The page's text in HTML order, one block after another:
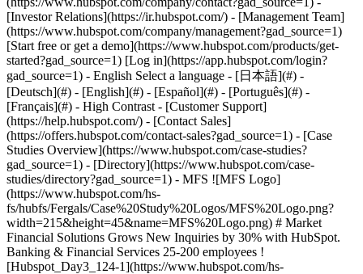
- [Case Studies Overview](https://www.hubspot.com/case-studies?gad_source=1) - [Directory](https://www.hubspot.com/case-studies/directory?gad_source=1) - MFS ![MFS Logo](https://www.hubspot.com/hs-fs/hubfs/Fergals/Case%20Study%20Logos/MFS%20Logo.png?width=215&height=45&name=MFS%20Logo.png) # Market Financial Solutions Grows New Inquiries by 30% with HubSpot. Banking & Financial Services 25-200 employees ![Hubspot_Day3_124-1](https://www.hubspot.com/hs-fs/hubfs/Hubspot_Day3_124-1.jpeg?width=1080&name=Hubspot_Day3_124-1.jpeg) - 30% Increase in New User Inquiries - 45% Increase in Loan Value - 10% Increase in Email Open Rates Use Cases - Improve Service Products - [Marketing Hub](https://www.hubspot.com/products/marketing?gad_source=1) - [Sales Hub](https://www.hubspot.com/products/sales?gad_source=1) ### Story Overview Market Financial Solutions (MFS) used spreadsheets to track sales activities, the lack of a CRM wasn't efficient or secure. HubSpot helped MFS do that and much more, and the company has significantly grown new user inquiries, loan value, and marketing results. ### About Company Market Financial Solutions is a London-based bespoke bridging loan provider that provides fast and flexible bridging finance solutions to intermediaries and private clients. The company specializes in residential, commercial, auction, and conversion finance. ### Moving From Spreadsheets to a CRM Platform Before HubSpot, [Market Financial Solutions](https://www.mfsuk.com/?gad_source=1) used Excel spreadsheets to manage customer contacts and track sales activities like call logs and deals. Legacy operations like this often resulted in duplicates and corrupted files. It was also unnecessarily time-consuming to audit accounts and close sales. The MFS team also used Mailchimp for email marketing, but they had no automation in the customer journey. Joey Whitehall, Digital Marketing Manager for Market Financial Solutions, explains these challenges. "Our reps tracked everything in spreadsheets, and it was draining productivity. They often had to write Excel formulas to pull information together or flick between multiple files. They couldn't easily see their full performance at a glance. It also wasn't as secure as we wanted it to be, and we knew we needed a CRM system," adds Joey. Before choosing HubSpot, Market Financial Solutions picked a different CRM solution. It was costly and wasn't enough for the company's needs. At the recommendation from their IT web partner, MFS found HubSpot and started researching it. "We wanted to avoid switching to another CRM once again, and our research showed us that HubSpot was the best on the market for our needs. The HubSpot Academy and the support HubSpot offered were huge factors in our selection process," explains Joey. HubSpot also stood out with its ease of use, and in December 2019, Market Financial Solutions started with Sales Hub Professional. MFS soon upgraded to [Sales Hub Enterprise](https://www.hubspot.com/products/sales/enterprise?gad_source=1) and added [Marketing Hub Professional](https://www.hubspot.com/products/marketing?gad_source=1) to the mix. ### A Single Platform For Maximum Efficiency, Collaboration, and Nurturing The first step in Market Financial Solutions' HubSpot journey was to set up its new CRM Platform. Implementation was smooth and quick, including importing their contacts and deals. Joey adds, "To us, it's crucial to tailor the CRM fields to our financial services needs, which was easy to do right away and allowed us to start segmenting and analyzing our contacts from the start." The instant benefits their sales team got with Sales Hub were time and efficiency. All contacts, deals, and pipelines were now in one place. Once the lead underwriter receives new leads, he divides them between sales reps. Because Market Financial Solutions often works with recurring clients, HubSpot makes it easy to assign leads to reps that already have a relationship with the contact. The sales team at Market Financial Solutions can now report their pipeline, new inquiries, and call volume to the CEO instantly and daily, which is difficult with spreadsheets. Reps can also see exactly how they're performing that week or month at any moment, and they work faster thanks to snippets and automation. "Having everything in one place helps us move deals from completed through to servicing faster. All the details are in HubSpot, so the servicing team can pick up exactly where the rep left off without delays, duplicate contacts, or messy paperwork," explains Joey. The MFS Marketing team takes advantage of the various tools available to them within Marketing Hub. This included setting up [Forms](https://www.hubspot.com/products/marketing/forms?gad_source=1), [Calls-to-Action](https://www.hubspot.com/products/marketing/calls-to-action?gad_source=1), [Landing pages](https://www.hubspot.com/products/marketing/landing-pages?gad_source=1), and [Email Marketing](https://www.hubspot.com/products/marketing/email?gad_source=1), ensuring that new inquiries never has to wait long to hear back from them. When a new lead submits a quick inquiry form, it automatically schedules a call with one of the underwriters and triggers the marketing inbox. Joey adds, "Every new contact gets sorted into a segment, such as valuers, solicitors, direct clients, and brokers. We use smart rules to then email each segment differently based on their needs." We publish one blog post per week, industry reports, and run competitions on social media to drive engagement. HubSpot massively helped Market Financial Solutions improve the relationship between marketing and sales. Because both teams work from HubSpot, sales reps now understand the need for specific information, and marketing can build effective targeted campaigns that support sales goals. ### Reaping The Rewards And Striving For Best-in-class Service Market Financial Solutions has seen great results with HubSpot in a short timeframe. They had a __30% increase in new user inquiries and a 45% increase in loan value__. Their email open rates saw an absolute percentage increase of 10%, from around 30% to over 40%. Finally, before HubSpot, 95% of their customer base were returning customers, with only 5% being new customers. Since using HubSpot, they've grown the share of new customers to 10%. Market Financial Solutions pride themselves on speed, transparency, and trust, and HubSpot helps them keep delivering this promise to their clients and partners. Their next goals include automating even more of their workflow with emails, chatbots, and more. Joey finishes by saying, "Running every stage of our customer journey from HubSpot and streamlining it will help us to make sure we provide the best in class service that we strive for." Table of Contents Table of Contents - [Moving From Spreadsheets to a CRM Platform](https://www.hubspot.com#moving-from-spreadsheets-to-a-crm-platform) - [A Single Platform For Maximum Efficiency, Collaboration, and Nurturing](https://www.hubspot.com#a-single-platform-for-maximum-efficiency-collaboration-and-nurturing) - [Reaping The Rewards And Striving For Best-in-class Service](https://www.hubspot.com#reaping-the-rewards-and-striving-for-best-in-class-service) ![](https://www.hubspot.com/hubfs/Case%20Studies%20Redesign%202025/template_cta_illustration_dark.png) ### Start Growing With HubSpot Today With tools to make every part of your process more human and a support team excited to help you, growing your business with HubSpot has never been easier. [Get a demo](https://offers.hubspot.com/crm-platform-demo?gad_source=1) ##### Related Case Studies - ![Caxton Payments](https://www.hubspot.com/hs-fs/hubfs/fef098da-6ff1-9b29-baf2-3ea222f02f06.png?width=215&height=50&name=fef098da-6ff1-9b29-baf2-3ea222f02f06.png) ### Caxton increases web traffic by 65% with HubSpot - Banking & Financial Services - 25-200 employees - United Kingdom * * * [Read more](https://www.hubspot.com/case-studies/caxton-payments?gad_source=1) - ![Concierge Wealth Management](https://www.hubspot.com/hs-fs/hubfs/image%20%287%29-Jul-31-2026-02-22-13-7631-AM.png?width=215&height=50&name=image%20%287%29-Jul-31-2026-02-22-13-7631-AM.png) ### How a Two-Person Wealth Firm Saves $70K+ a Year and Makes Every Client Feel Seen with HubSpot Agent Builder - Banking & Financial Services - 25-200 employees - Marketing Hub * * * [Read more](https://www.hubspot.com/case-studies/concierge-wealth-management-agent-builder?gad_source=1) - ![Connectd](https://www.hubspot.com/hs-fs/hubfs/Connectd_logo_ourblack_red%20%281%29.png?width=215&height=50&name=Connectd_logo_ourblack_red%20%281%29.png) ### How Connectd Improved Their Post-Call Visibility & Increased Conversion Rates by 33% with the Trumpet App for HubSpot - 25-200 employees - United Kingdom - Marketing Hub * * * [Read more](https://www.hubspot.com/case-studies/connectd-trumpet?gad_source=1) - ![Azora Finance Group](https://www.hubspot.com/hs-fs/hubfs/Azora_Logo.png?width=215&height=50&name=Azora_Logo.png) ### Building a Growth Engine: How Azora Scaled 300% Through Operational Transformation - Banking & Financial Services - 25-200 employees - Marketing Hub * * * [Read more](https://www.hubspot.com/case-studies/azora-finance-group?gad_source=1) - ![NOW Finance](https://www.hubspot.com/hubfs/NOW%20Finance.svg) ### How NOW Finance Scaled 2X with HubSpot - Banking & Financial Services - 25-200 employees - Marketing Hub * * * [Read more](https://www.hubspot.com/case-studies/now-finance?gad_source=1) - ![HR Connect](https://www.hubspot.com/hs-fs/hubfs/HR%20Connect%20Logo%20%282%29-1.webp?width=215&height=50&name=HR%20Connect%20Logo%20%282%29-1.webp) ### HR Connect halves time spent on building lists and sending emails, converting customers 25% faster - 25-200 employees -